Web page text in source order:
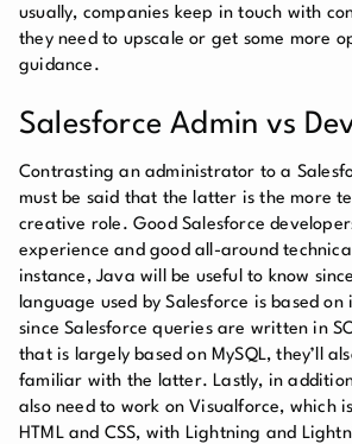
usually, companies keep in touch with
they need to upscale or get some more
guidance.
Salesforce Admin vs
Contrasting an administrator to a
must be said that the latter is the more
creative role. Good Salesforce
experience and good all-around
instance, Java will be useful to know
language used by Salesforce is based
since Salesforce queries are written in
that is largely based on MySQL, they’ll
familiar with the latter. Lastly, in addition
also need to work on Visualforce, which
HTML and CSS, with Lightning and